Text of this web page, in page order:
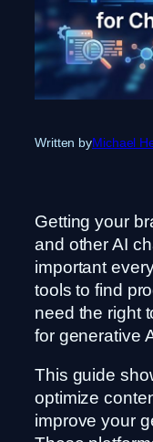
Written byMichael
Getting your
and other AI
important
tools to find
need the right
for generative
This guide
optimize
improve your